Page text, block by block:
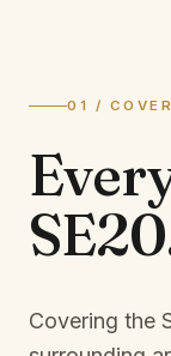
01 /
SE20
Covering the